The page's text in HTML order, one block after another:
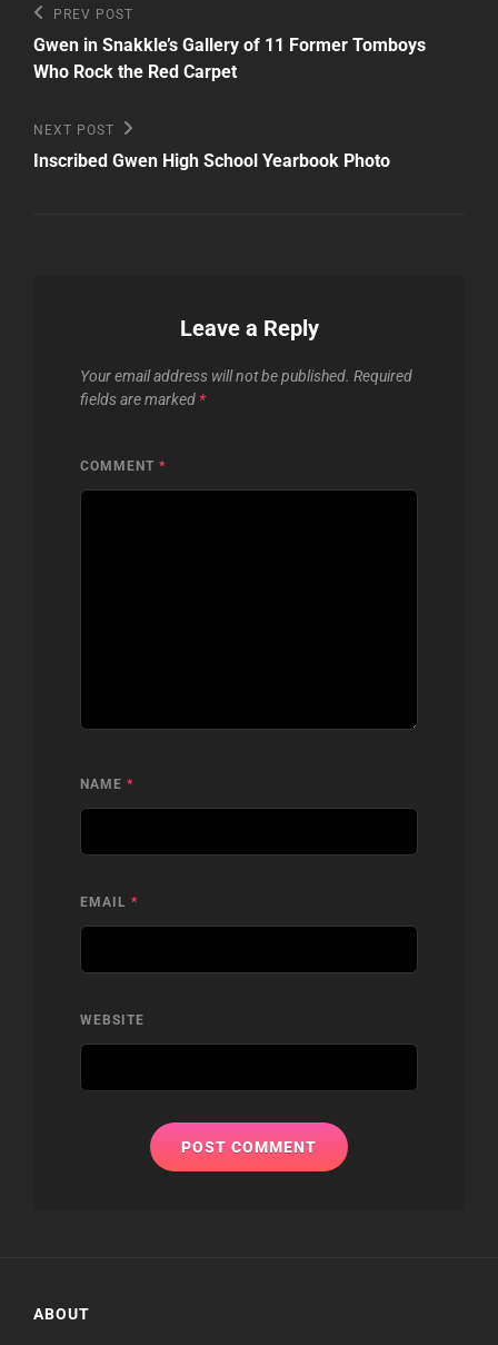
Post
navigation
Previous
Post
PREV POST
Gwen in Snakkle’s Gallery of 11 Former Tomboys
Who Rock the Red Carpet
Next
Post
NEXT POST
Inscribed Gwen High School Yearbook Photo
Leave a Reply
Your email address will not be published. Required
fields are marked *
COMMENT *
NAME *
EMAIL *
WEBSITE
ABOUT